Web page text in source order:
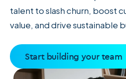
talent to slash churn, boost
value, and drive sustainable
Start building your team